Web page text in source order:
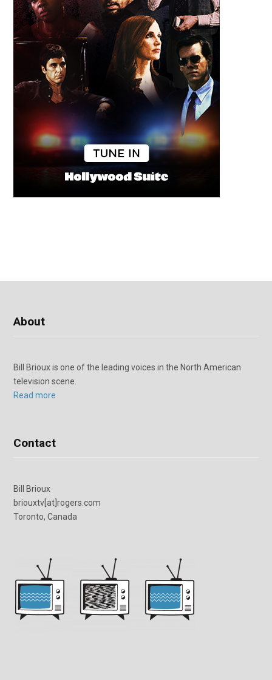
About
Bill Brioux is one of the leading voices in the North American
television scene.
Read more
Contact
Bill Brioux
briouxtv[at]rogers.com
Toronto, Canada